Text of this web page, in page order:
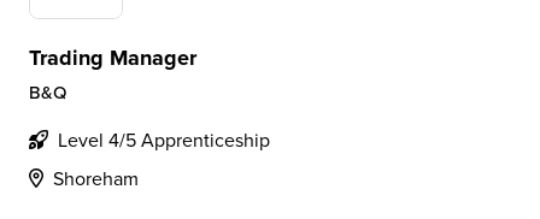
Trading Manager
B&Q
Level 4/5 Apprenticeship
Shoreham